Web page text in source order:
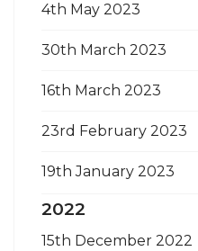
4th May 2023
30th March 2023
16th March 2023
23rd February 2023
19th January 2023
2022
15th December 2022